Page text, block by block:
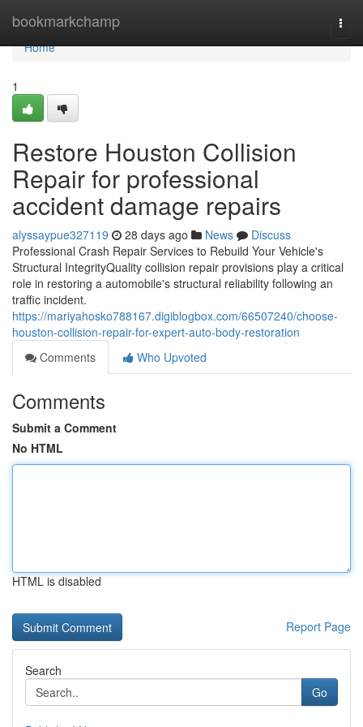
bookmarkchamp
Home
Home
1
Restore Houston Collision
Repair for professional
accident damage repairs
alyssaypue327119 28 days ago News
Discuss
Professional Crash Repair Services to Rebuild Your Vehicle's
Structural IntegrityQuality collision repair provisions play a critical
role in restoring a automobile's structural reliability following an
traffic incident.
https://mariyahosko788167.digiblogbox.com/66507240/choose-
houston-collision-repair-for-expert-auto-body-restoration
Comments
Who Upvoted
Comments
Submit a Comment
No HTML
HTML is disabled
Report Page
Search
Go